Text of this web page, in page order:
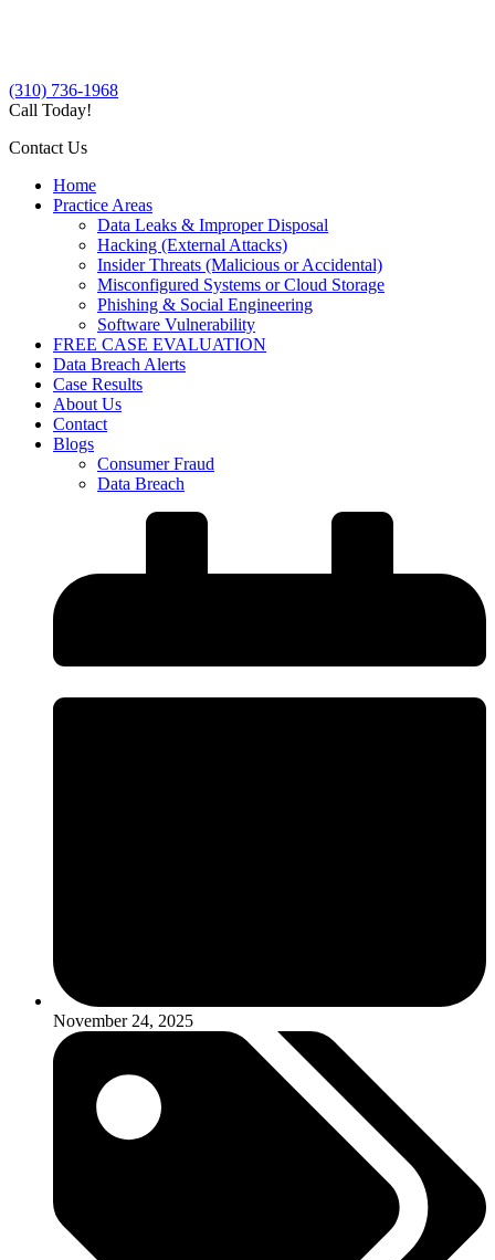
(310) 736-1968
Call Today!
Contact Us
Home
Practice Areas
Data Leaks & Improper Disposal
Hacking (External Attacks)
Insider Threats (Malicious or Accidental)
Misconfigured Systems or Cloud Storage
Phishing & Social Engineering
Software Vulnerability
FREE CASE EVALUATION
Data Breach Alerts
Case Results
About Us
Contact
Blogs
Consumer Fraud
Data Breach
November 24, 2025